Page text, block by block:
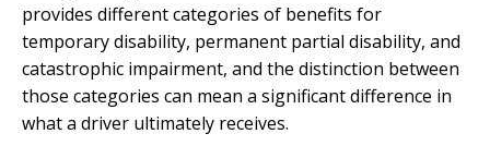
provides different categories of benefits for
temporary disability, permanent partial disability, and
catastrophic impairment, and the distinction between
those categories can mean a significant difference in
what a driver ultimately receives.